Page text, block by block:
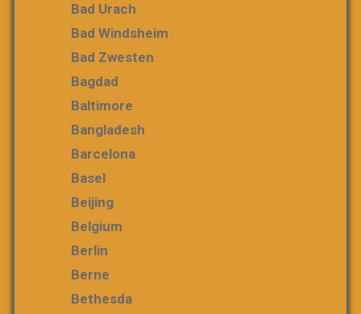
Bad Urach
Bad Windsheim
Bad Zwesten
Bagdad
Baltimore
Bangladesh
Barcelona
Basel
Beijing
Belgium
Berlin
Berne
Bethesda